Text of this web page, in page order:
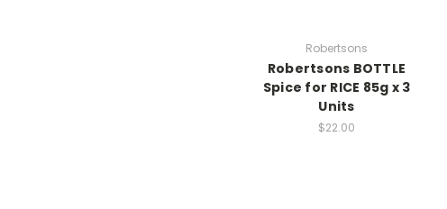
Robertsons
Robertsons BOTTLE
Spice for RICE 85g x 3
Units
$22.00